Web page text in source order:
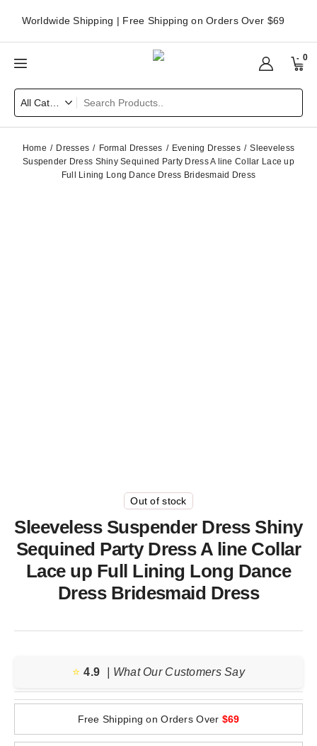
Worldwide Shipping | Free Shipping on Orders Over $69
0
Home Dresses Formal Dresses Evening Dresses
Sleeveless
Suspender Dress Shiny Sequined Party Dress A line Collar Lace up
Full Lining Long Dance Dress Bridesmaid Dress
Out of stock
Sleeveless Suspender Dress Shiny
Sequined Party Dress A line Collar
Lace up Full Lining Long Dance
Dress Bridesmaid Dress
⭐️ 4.9 | What Our Customers Say
Free Shipping on Orders Over $69